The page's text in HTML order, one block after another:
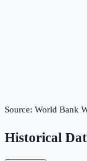
Source: World Bank
Historical